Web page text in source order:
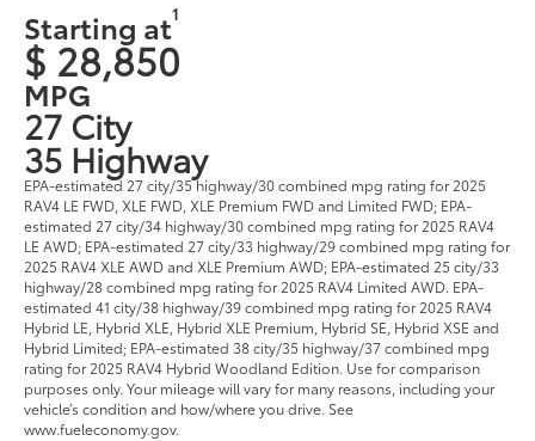
Starting at1
$ 28,850
MPG
27 City
35 Highway
EPA-estimated 27 city/35 highway/30 combined mpg rating for 2025
RAV4 LE FWD, XLE FWD, XLE Premium FWD and Limited FWD; EPA-
estimated 27 city/34 highway/30 combined mpg rating for 2025 RAV4
LE AWD; EPA-estimated 27 city/33 highway/29 combined mpg rating for
2025 RAV4 XLE AWD and XLE Premium AWD; EPA-estimated 25 city/33
highway/28 combined mpg rating for 2025 RAV4 Limited AWD. EPA-
estimated 41 city/38 highway/39 combined mpg rating for 2025 RAV4
Hybrid LE, Hybrid XLE, Hybrid XLE Premium, Hybrid SE, Hybrid XSE and
Hybrid Limited; EPA-estimated 38 city/35 highway/37 combined mpg
rating for 2025 RAV4 Hybrid Woodland Edition. Use for comparison
purposes only. Your mileage will vary for many reasons, including your
vehicle’s condition and how/where you drive. See
www.fueleconomy.gov.